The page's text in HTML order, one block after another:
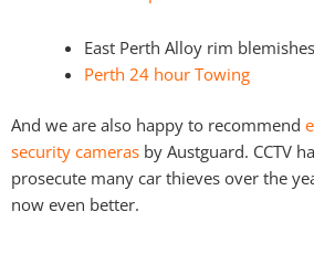
East Perth Alloy rim
Perth 24 hour Towing
And we are also happy to recommend
security cameras by Austguard. CCTV
prosecute many car thieves over the
now even better.